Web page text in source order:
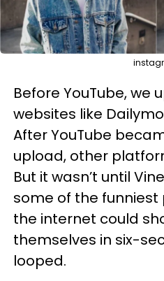
Before YouTube, we
websites like
After YouTube
upload, other
But it wasn’t until
some of the funniest
the internet could
themselves in six-
looped.